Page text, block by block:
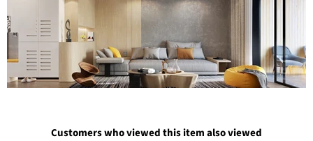
Customers who viewed this item also viewed